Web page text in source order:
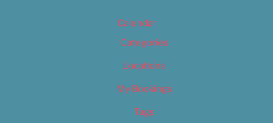
Calendar
Categories
Locations
My Bookings
Tags